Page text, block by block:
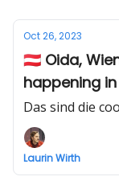
Oct 26, 2023
🇦🇹 Oida,
happening in
Das sind die
Laurin Wirth